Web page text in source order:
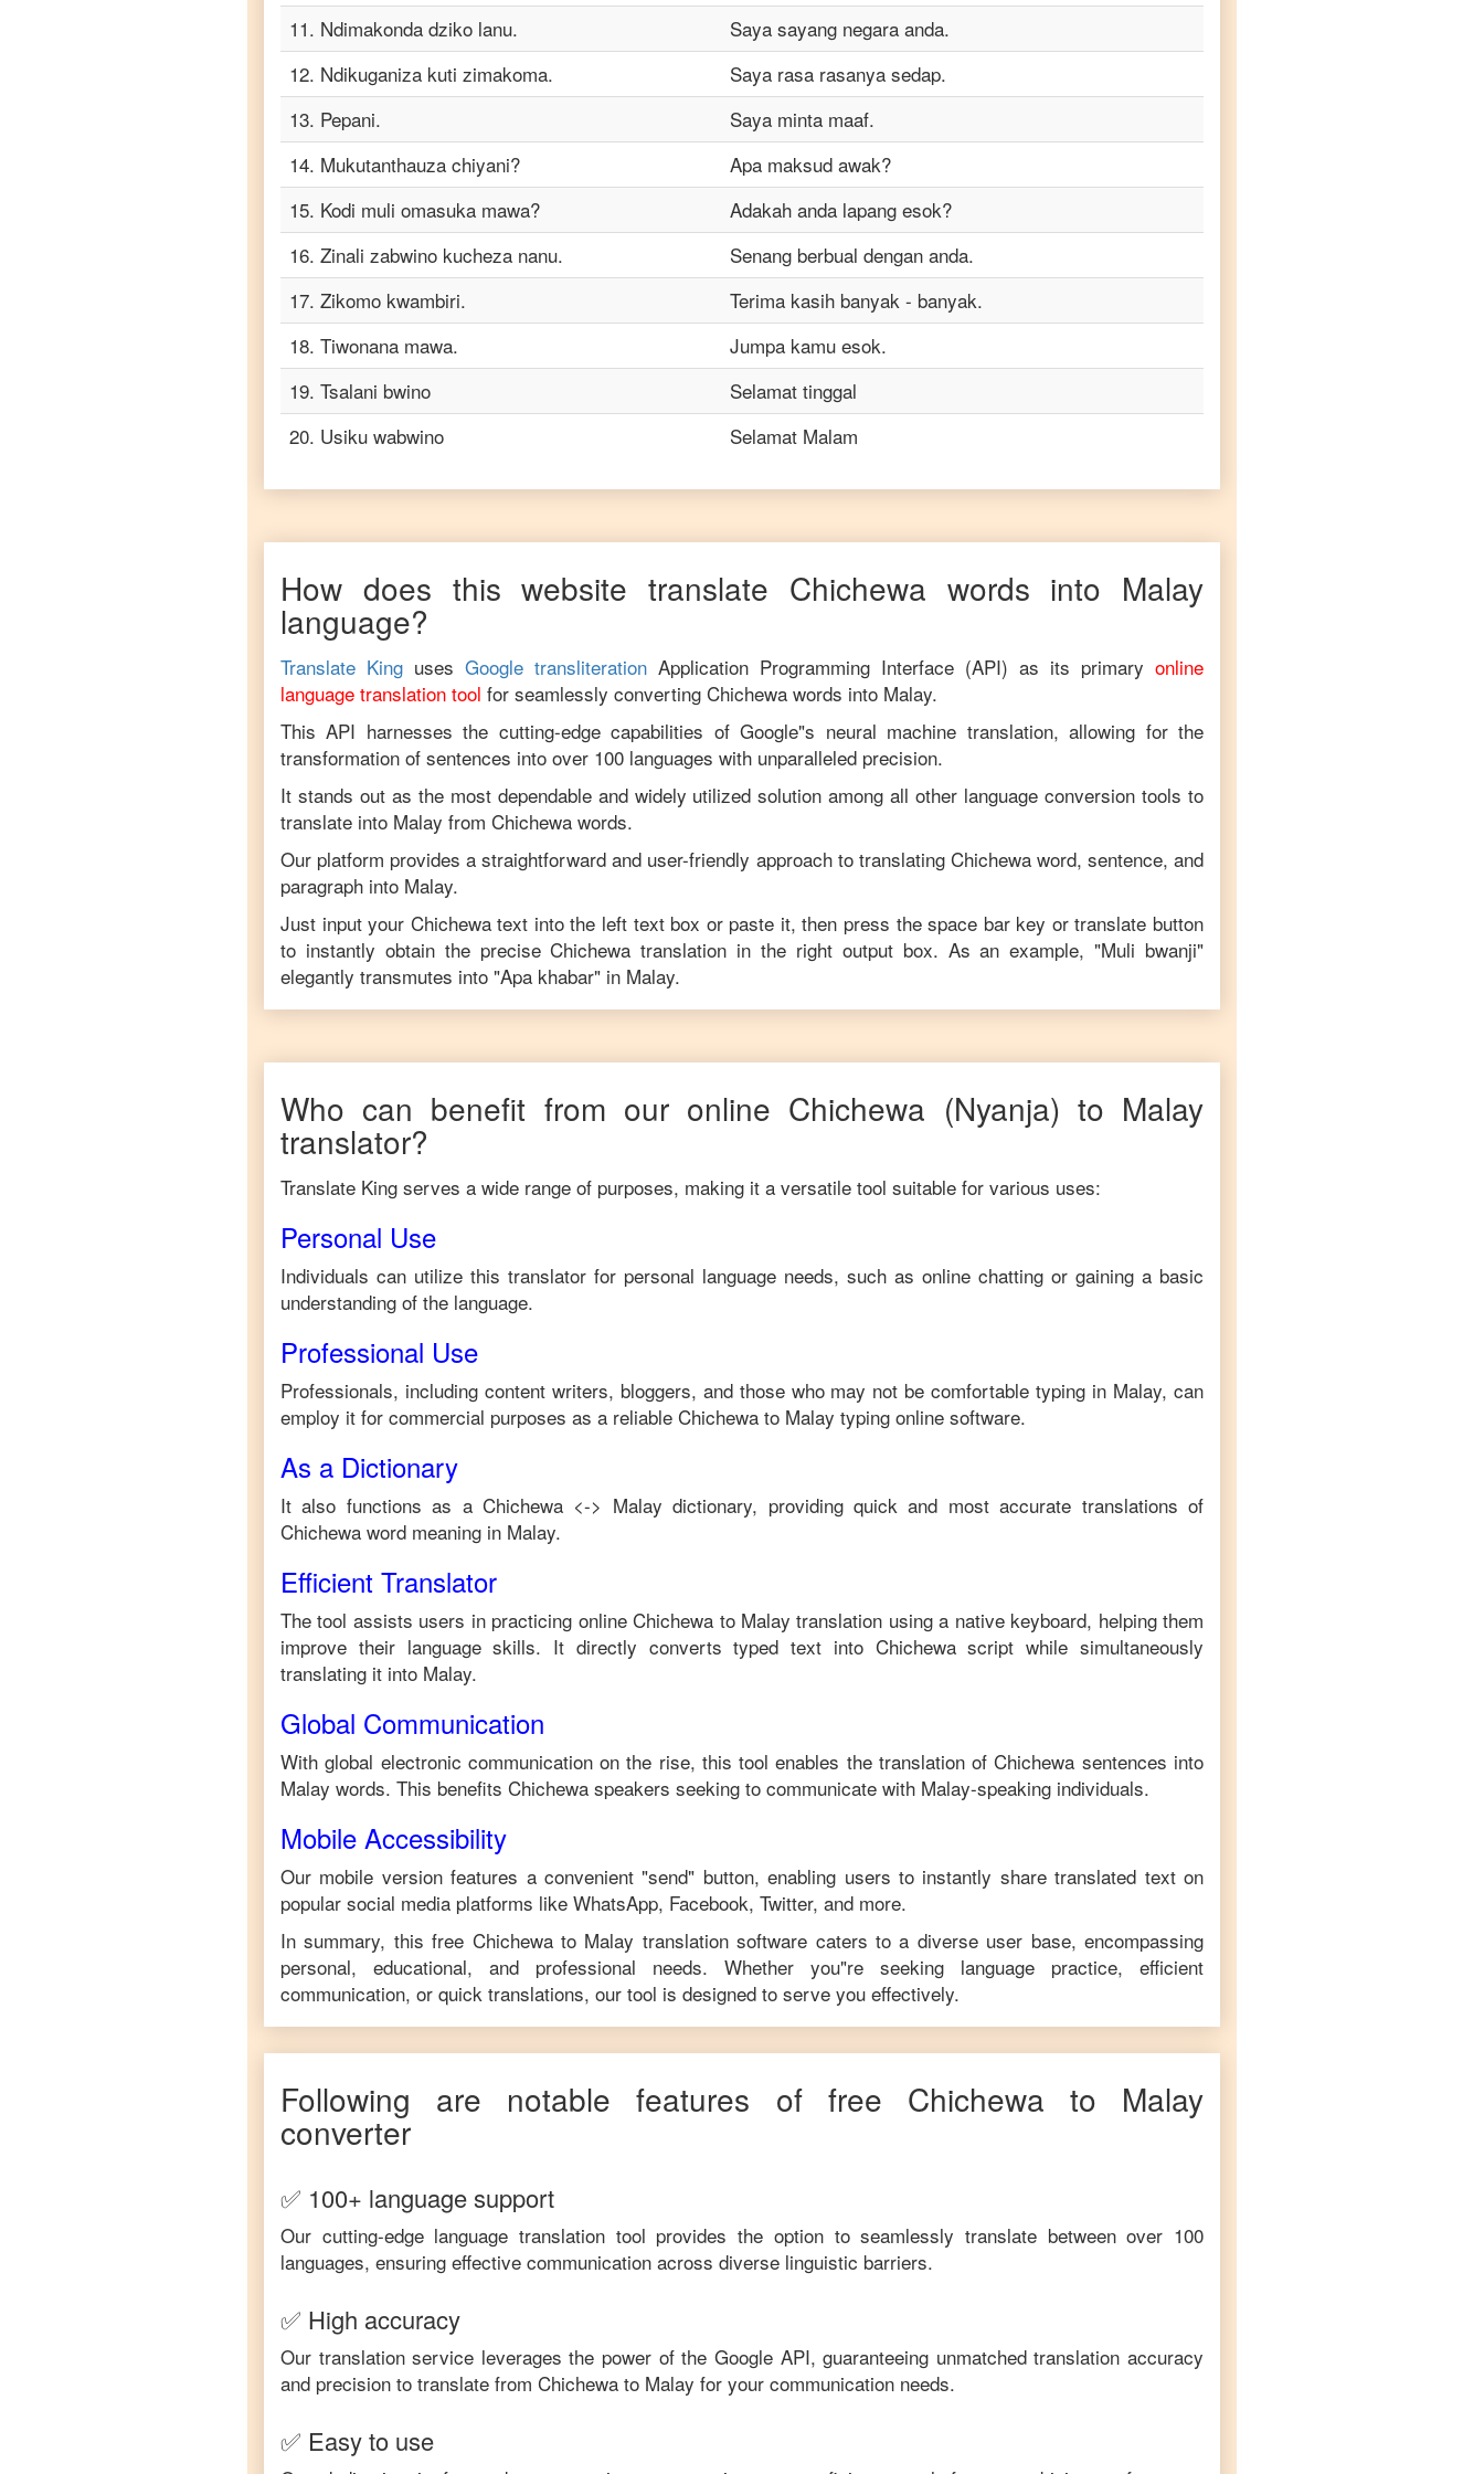
11. Ndimakonda dziko lanu.
Saya sayang negara anda.
12. Ndikuganiza kuti zimakoma.
Saya rasa rasanya sedap.
13. Pepani.
Saya minta maaf.
14. Mukutanthauza chiyani?
Apa maksud awak?
15. Kodi muli omasuka mawa?
Adakah anda lapang esok?
16. Zinali zabwino kucheza nanu.
Senang berbual dengan anda.
17. Zikomo kwambiri.
Terima kasih banyak - banyak.
18. Tiwonana mawa.
Jumpa kamu esok.
19. Tsalani bwino
Selamat tinggal
20. Usiku wabwino Selamat Malam
How does this website translate Chichewa words into Malay
language?
Translate King uses Google transliteration Application Programming Interface (API) as its primary online
language translation tool for seamlessly converting Chichewa words into Malay.
This API harnesses the cutting-edge capabilities of Google"s neural machine translation, allowing for the
transformation of sentences into over 100 languages with unparalleled precision.
It stands out as the most dependable and widely utilized solution among all other language conversion tools to
translate into Malay from Chichewa words.
Our platform provides a straightforward and user-friendly approach to translating Chichewaword, sentence, and
paragraph into Malay.
Just input your Chichewatext into the left text box or paste it, then press the space bar key or translate button
to instantly obtain the preciseChichewa translation in the right output box. As an example, "Muli bwanji"
elegantly transmutes into "Apa khabar" in Malay.
Who can benefit from our online Chichewa (Nyanja) to Malay
translator?
Translate King serves a wide range of purposes, making it a versatile tool suitable for various uses:
Personal Use
Individuals can utilize this translator for personal language needs, such as online chatting or gaining a basic
understanding of the language.
Professional Use
Professionals, including content writers, bloggers, and those who may not be comfortable typing in Malay, can
employ it for commercial purposes as a reliable Chichewa to Malay typing online software.
As a Dictionary
It also functions as a Chichewa <-> Malay dictionary, providing quick and most accurate translations of
Chichewa word meaning in Malay.
Efficient Translator
The tool assists users in practicing onlineChichewa to Malay translation using a native keyboard, helping them
improve their language skills. It directly converts typed text into Chichewascript while simultaneously
translating it into Malay.
Global Communication
With global electronic communication on the rise, this tool enables the translation ofChichewa sentences into
Malay words. This benefits Chichewa speakers seeking to communicate with Malay-speaking individuals.
Mobile Accessibility
Our mobile version features a convenient "send" button, enabling users to instantly share translated text on
popular social media platforms like WhatsApp, Facebook, Twitter, and more.
In summary, this free Chichewato Malay translation software caters to a diverse user base, encompassing
personal, educational, and professional needs. Whether you"re seeking language practice, efficient
communication, or quick translations, our tool is designed to serve you effectively.
Following are notable features of free Chichewa to Malay
converter
✅ 100+ language support
Our cutting-edge language translation tool provides the option to seamlessly translate between over 100
languages, ensuring effective communication across diverse linguistic barriers.
✅ High accuracy
Our translation service leverages the power of the Google API, guaranteeing unmatched translation accuracy
and precision to translate from Chichewa to Malay for your communication needs.
✅ Easy to use